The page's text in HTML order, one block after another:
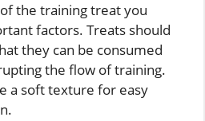
the training treat you
factors. Treats should
they can be consumed
the flow of training.
a soft texture for easy